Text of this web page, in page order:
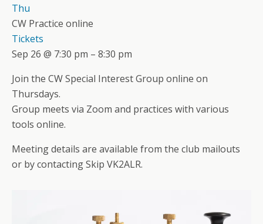
Thu
CW Practice online
Tickets
Sep 26 @ 7:30 pm – 8:30 pm
Join the CW Special Interest Group online on
Thursdays.
Group meets via Zoom and practices with various
tools online.
Meeting details are available from the club mailouts
or by contacting Skip VK2ALR.